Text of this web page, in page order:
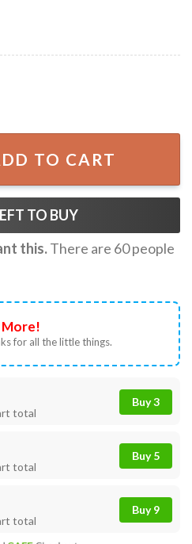
Lake Halloween T-Shirt
TO CART
TO BUY
this.There are 60people
More!
for all the little things.
total
Buy 3
total
Buy 5
total
Buy 9